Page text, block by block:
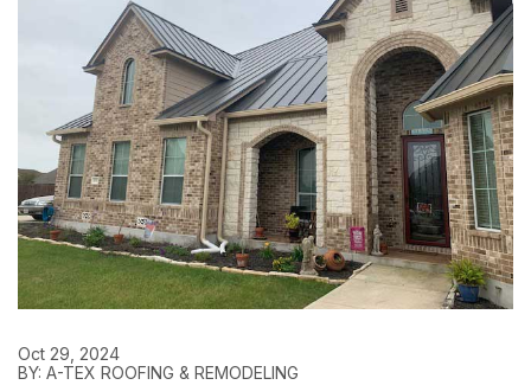
Oct 29, 2024
BY: A-TEX ROOFING & REMODELING